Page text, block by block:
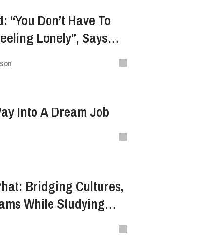
“You Don’t Have To
Lonely”, Says
Into A Dream Job
Bridging Cultures,
While Studying